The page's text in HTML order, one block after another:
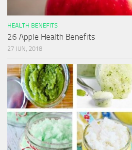
HEALTH BENEFITS
26 Apple Health Benefits
27 JUN, 2018